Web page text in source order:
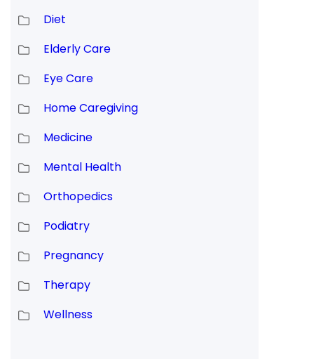
Diet
Elderly Care
Eye Care
Home Caregiving
Medicine
Mental Health
Orthopedics
Podiatry
Pregnancy
Therapy
Wellness